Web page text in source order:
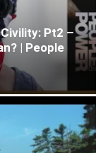
Pt2 –
| People